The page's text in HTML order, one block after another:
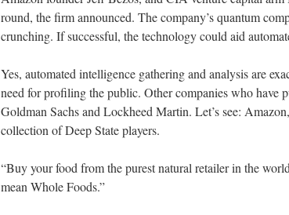
round, the firm announced. The company’s quantum
crunching. If successful, the technology could aid
Yes, automated intelligence gathering and analysis are
need for profiling the public. Other companies who have
Goldman Sachs and Lockheed Martin. Let’s see:
collection of Deep State players.
“Buy your food from the purest natural retailer in the
mean Whole Foods.”